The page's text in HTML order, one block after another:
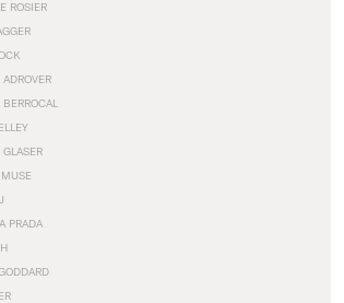
ROSIER
PRADA